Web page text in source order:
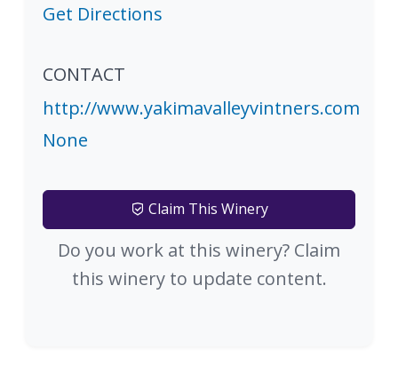
Get Directions
CONTACT
http://www.yakimavalleyvintners.com
None
Claim This Winery
Do you work at this winery? Claim
this winery to update content.